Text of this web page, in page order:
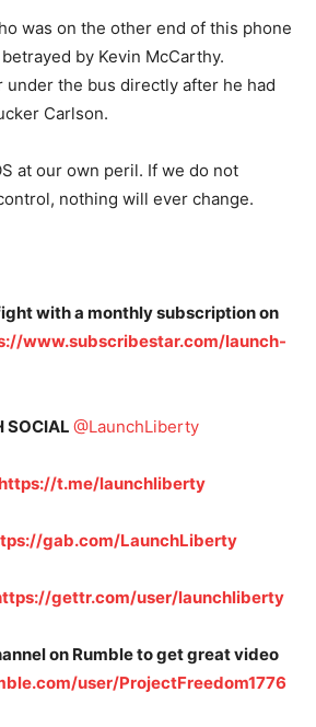
was on the other end of this phone
by Kevin McCarthy.
under the bus directly after he had
Carlson.
at our own peril. If we do not
nothing will ever change.
with a monthly subscription on
www.subscribestar.com/launch-
SOCIAL @LaunchLiberty
https://t.me/launchliberty
gab.com/LaunchLiberty
gettr.com/user/launchliberty
on Rumble to get great video
user/ProjectFreedom1776